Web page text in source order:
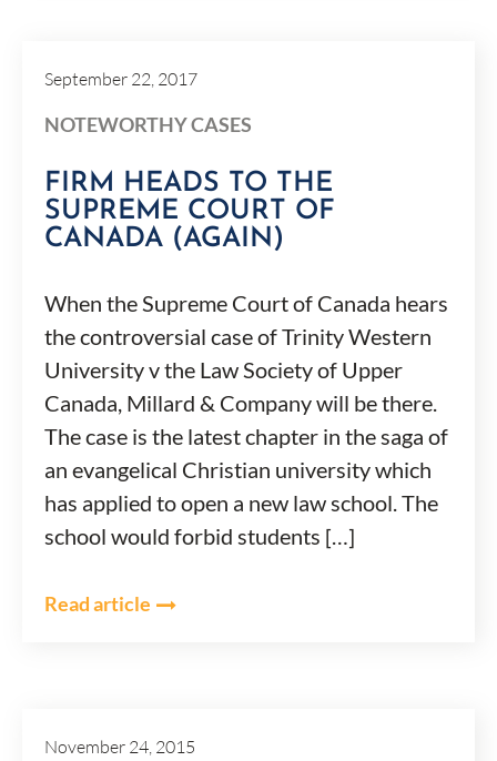
September 22, 2017
NOTEWORTHY CASES
FIRM HEADS TO THE
SUPREME COURT OF
CANADA (AGAIN)
When the Supreme Court of Canada hears
the controversial case of Trinity Western
University v the Law Society of Upper
Canada, Millard & Company will be there.
The case is the latest chapter in the saga of
an evangelical Christian university which
has applied to open a new law school. The
school would forbid students […]
Read article
November 24, 2015